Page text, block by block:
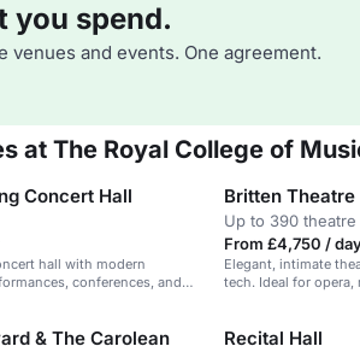
you spend.
venues and events. One agreement.
at The Royal College of
Concert Hall
hall with modern
conferences, and
Britten Theatre
Up to 390 theatre
From £4,750 /
Elegant, intimate
tech. Ideal for opera,
& The Carolean Recital Hall